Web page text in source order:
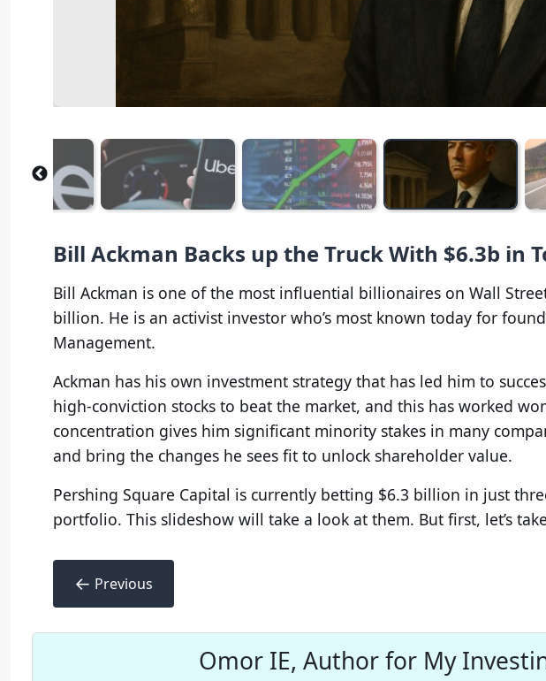
Bill Ackman Backs up the Truck With $6.3b in
Bill Ackman is one of the most influential billionaires on Wall
billion. He is an activist investor who’s most known today for
Management.
Ackman has his own investment strategy that has led him to
high-conviction stocks to beat the market, and this has worked
concentration gives him significant minority stakes in many
and bring the changes he sees fit to unlock shareholder value.
Pershing Square Capital is currently betting $6.3 billion in just
portfolio. This slideshow will take a look at them. But first, let’s
← Previous
Omor IE, Author for My